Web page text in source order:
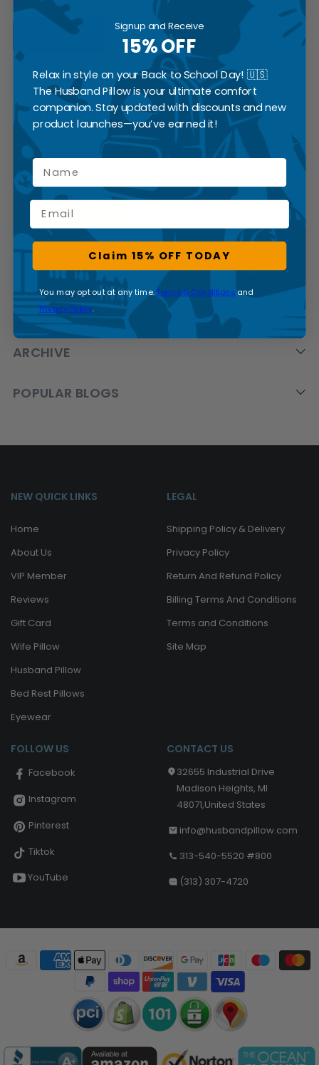
READ MORE
SUBSCRIBE
CATEGORIES
BRANDS
ARCHIVE
POPULAR BLOGS
NEW QUICK LINKS
Home
About Us
VIP Member
Reviews
Gift Card
Wife Pillow
Husband Pillow
Bed Rest Pillows
Eyewear
LEGAL
Shipping Policy & Delivery
Privacy Policy
Return And Refund Policy
Billing Terms And Conditions
Terms and Conditions
Site Map
FOLLOW US
Facebook
Instagram
Pinterest
Tiktok
YouTube
CONTACT US
32655 Industrial Drive
Madison Heights, MI
48071,United States
info@husbandpillow.com
313-540-5520 #800
(313) 307-4720
Signup and Receive
15% OFF
Relax in style on your Back to School Day! 🇺🇸
The Husband Pillow is your ultimate comfort
companion. Stay updated with discounts and new
product launches—you’ve earned it!
Name
Email
Claim 15% OFF TODAY
You may opt out at any time.Terms & Conditionsand
Privacy Policy.